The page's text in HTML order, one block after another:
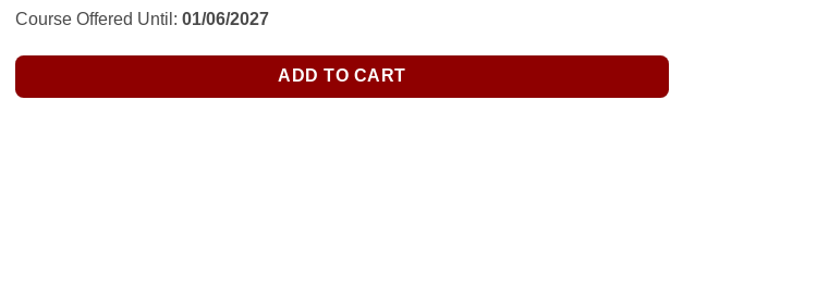
Course Offered Until: 01/06/2027
ADD TO CART